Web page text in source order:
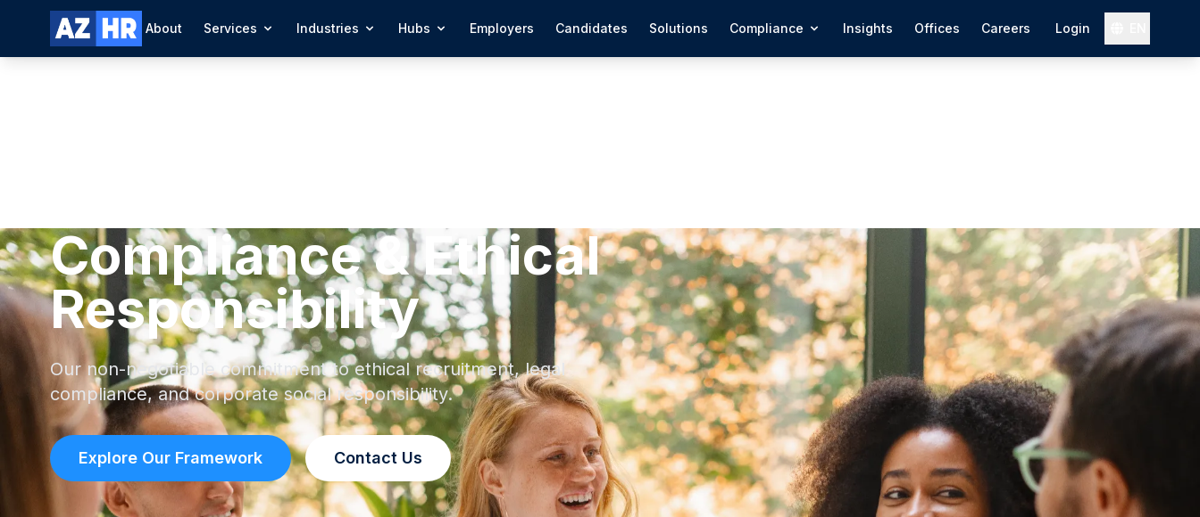
About Services Industries Hubs Employers Candidates Solutions Compliance Insights Offices Careers Login
Compliance & Ethical
Responsibility
Our non-negotiable commitment to ethical recruitment, legal
compliance, and corporate social responsibility.
Explore Our Framework Contact Us